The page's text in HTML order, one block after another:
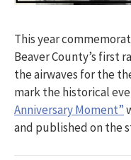
This year
Beaver County’s first
the airwaves for the
mark the historical
Anniversary Moment”
and published on the